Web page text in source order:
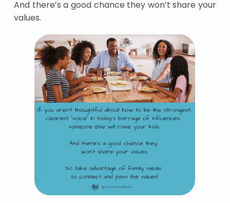
And there’s a good chance they won’t share your
values.